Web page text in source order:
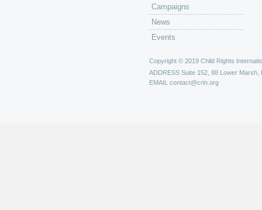
Campaigns
News
Events
Copyright © 2019 Child Rights
ADDRESS Suite 152, 88 Lower Marsh,
EMAIL contact@crin.org